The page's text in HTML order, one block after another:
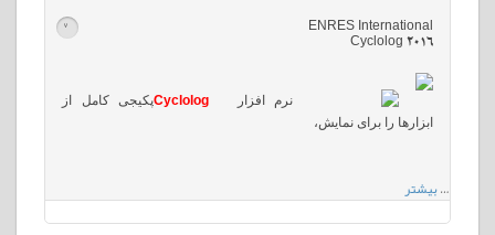
ENRES International
Cyclolog 2016
>
نرم افزار Cyclologپکیجی کامل از
ابزارها را برای نمایش،
…بیشتر